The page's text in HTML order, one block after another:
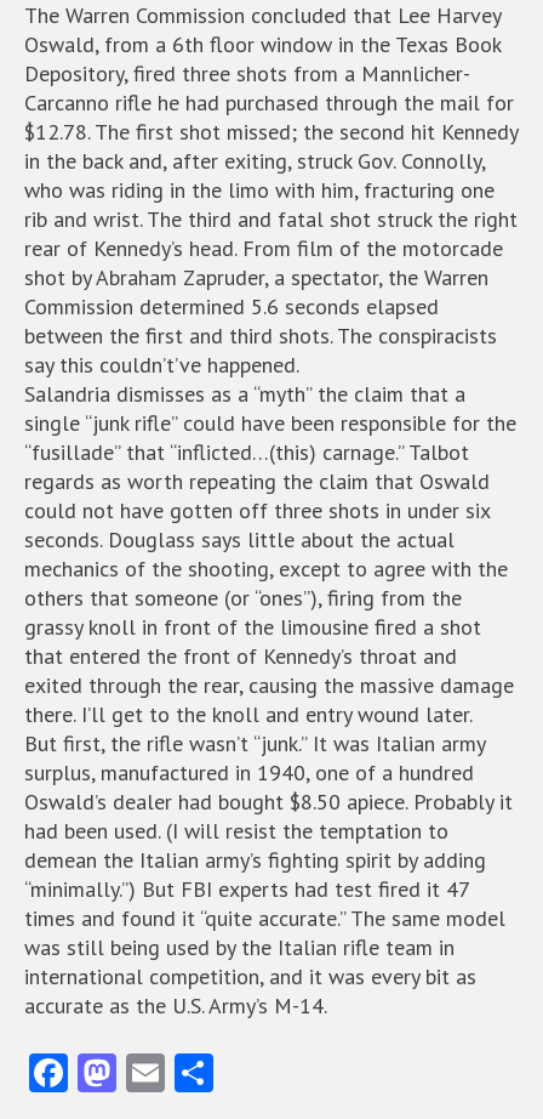
The Warren Commission concluded that Lee Harvey
Oswald, from a 6th floor window in the Texas Book
Depository, fired three shots from a Mannlicher-
Carcanno rifle he had purchased through the mail for
$12.78. The first shot missed; the second hit Kennedy
in the back and, after exiting, struck Gov. Connolly,
who was riding in the limo with him, fracturing one
rib and wrist. The third and fatal shot struck the right
rear of Kennedy’s head. From film of the motorcade
shot by Abraham Zapruder, a spectator, the Warren
Commission determined 5.6 seconds elapsed
between the first and third shots. The conspiracists
say this couldn’t’ve happened.
Salandria dismisses as a “myth” the claim that a
single “junk rifle” could have been responsible for the
“fusillade” that “inflicted…(this) carnage.” Talbot
regards as worth repeating the claim that Oswald
could not have gotten off three shots in under six
seconds. Douglass says little about the actual
mechanics of the shooting, except to agree with the
others that someone (or “ones”), firing from the
grassy knoll in front of the limousine fired a shot
that entered the front of Kennedy’s throat and
exited through the rear, causing the massive damage
there. I’ll get to the knoll and entry wound later.
But first, the rifle wasn’t “junk.” It was Italian army
surplus, manufactured in 1940, one of a hundred
Oswald’s dealer had bought $8.50 apiece. Probably it
had been used. (I will resist the temptation to
demean the Italian army’s fighting spirit by adding
“minimally.”) But FBI experts had test fired it 47
times and found it “quite accurate.” The same model
was still being used by the Italian rifle team in
international competition, and it was every bit as
accurate as the U.S. Army’s M-14.
Fa M E